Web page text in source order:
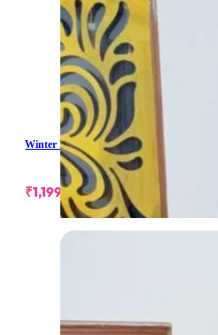
Winter Pearl Short Skirt
₹1,199.00